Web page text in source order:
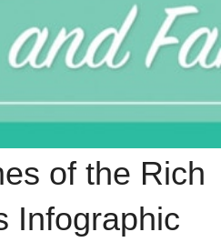
of the Rich
Infographic